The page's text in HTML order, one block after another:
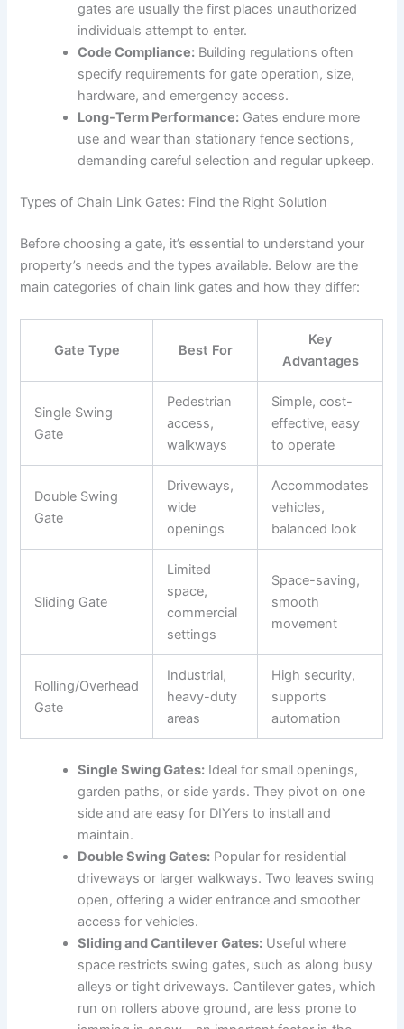
gates are usually the first places unauthorized
individuals attempt to enter.
Code Compliance: Building regulations often
specify requirements for gate operation, size,
hardware, and emergency access.
Long-Term Performance: Gates endure more
use and wear than stationary fence sections,
demanding careful selection and regular upkeep.
Types of Chain Link Gates: Find the Right Solution
Before choosing a gate, it’s essential to understand your
property’s needs and the types available. Below are the
main categories of chain link gates and how they differ:
Gate Type Best For
Key
Advantages
Single Swing
Gate
Pedestrian
access,
walkways
Simple, cost-
effective, easy
to operate
Double Swing
Gate
Driveways,
wide
openings
Accommodates
vehicles,
balanced look
Sliding Gate
Limited
space,
commercial
settings
Space-saving,
smooth
movement
Rolling/Overhead
Gate
Industrial,
heavy-duty
areas
High security,
supports
automation
Single Swing Gates: Ideal for small openings,
garden paths, or side yards. They pivot on one
side and are easy for DIYers to install and
maintain.
Double Swing Gates: Popular for residential
driveways or larger walkways. Two leaves swing
open, offering a wider entrance and smoother
access for vehicles.
Sliding and Cantilever Gates: Useful where
space restricts swing gates, such as along busy
alleys or tight driveways. Cantilever gates, which
run on rollers above ground, are less prone to